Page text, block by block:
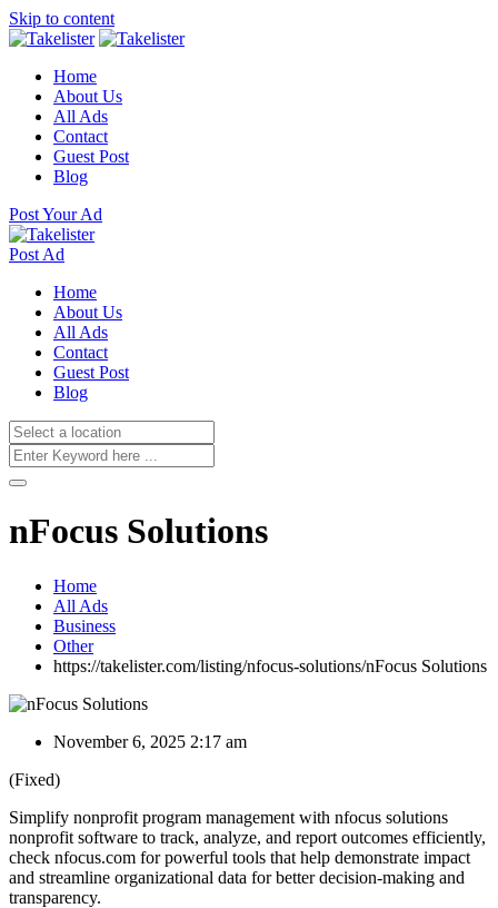
Skip to content
Home
About Us
All Ads
Contact
Guest Post
Blog
Post Your Ad
Post Ad
Home
About Us
All Ads
Contact
Guest Post
Blog
nFocus Solutions
Home
All Ads
Business
Other
https://takelister.com/listing/nfocus-solutions/nFocus Solutions
November 6, 2025 2:17 am
(Fixed)
Simplify nonprofit program management with nfocus solutions
nonprofit software to track, analyze, and report outcomes efficiently,
check nfocus.com for powerful tools that help demonstrate impact
and streamline organizational data for better decision-making and
transparency.